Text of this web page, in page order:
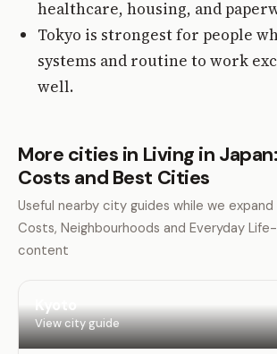
healthcare, housing, and
Tokyo is strongest for people
systems and routine to work
well.
More cities in Living in
Costs and Best Cities
Useful nearby city guides while we expand
Costs, Neighbourhoods and Everyday
content
Kyoto
View city guide